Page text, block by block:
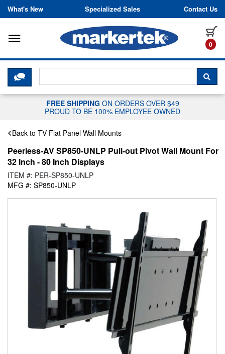
Skip to content
What's New Specialized Sales Contact Us
0
Toggle navigation
CLICK HERE TO CHAT WITH A
FREE SHIPPING ON ORDERS OVER $49
PROUD TO BE 100% EMPLOYEE OWNED
Back to TV Flat Panel Wall Mounts
Peerless-AV SP850-UNLP Pull-out Pivot Wall Mount For
32 Inch - 80 Inch Displays
ITEM #: PER-SP850-UNLP
MFG #: SP850-UNLP